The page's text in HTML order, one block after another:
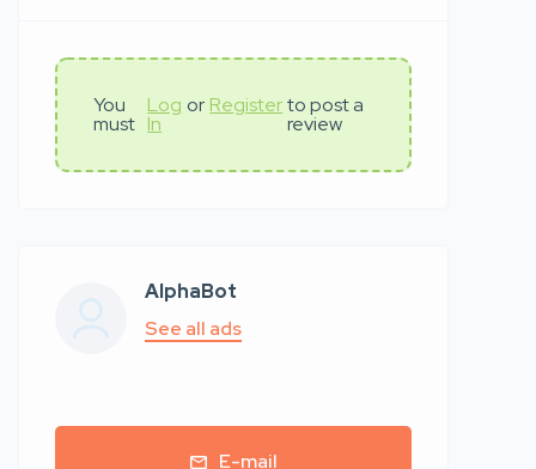
You
must
Log
In
or Register to post a
review
AlphaBot
See all ads
E-mail